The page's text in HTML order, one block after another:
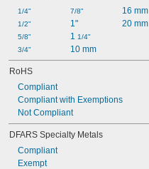
1/4"
1/2"
5/8"
3/4"
7/8"
1"
1 1/4"
10 mm
16 mm
20 mm
RoHS
Compliant
Compliant with Exemptions
Not Compliant
DFARS Specialty Metals
Compliant
Exempt